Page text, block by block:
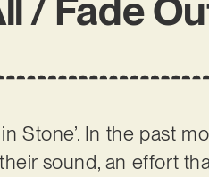
/ Fade
Stone’. In the past
sound, an effort